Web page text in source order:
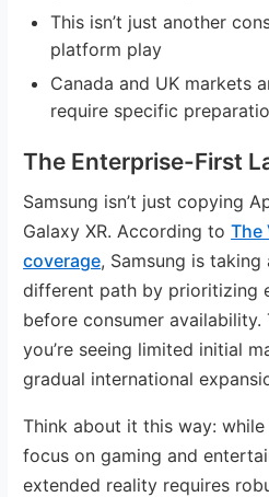
This isn’t just another
platform play
Canada and UK markets
require specific
The Enterprise-First
Samsung isn’t just copying
Galaxy XR. According toThe
coverage, Samsung is
different path by prioritizing
before consumer availability.
you’re seeing limited initial
gradual international
Think about it this way: while
focus on gaming and
extended reality requires